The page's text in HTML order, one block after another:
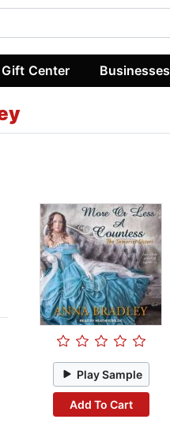
Gift Center Businesses
Play Sample
Add To Cart